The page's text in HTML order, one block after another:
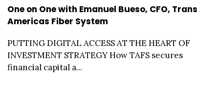
One on One with Emanuel Bueso, CFO, Trans
Americas Fiber System
PUTTING DIGITAL ACCESS AT THE HEART OF
INVESTMENT STRATEGY How TAFS secures
financial capital a...